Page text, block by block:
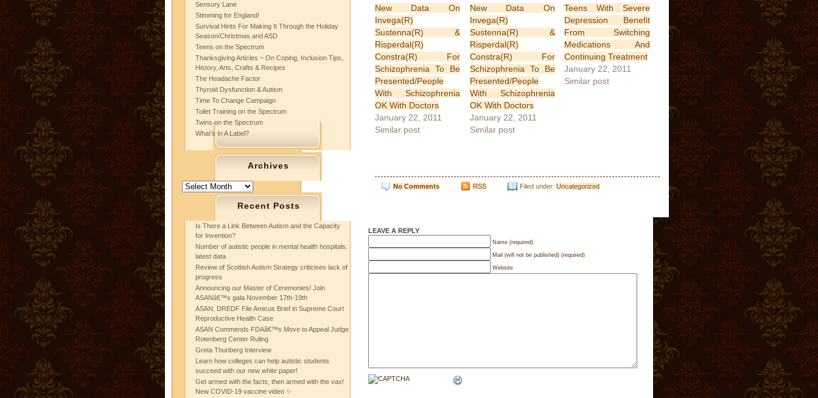
Sensory Lane
Stimming for England!
Survival Hints For Making It Through the Holiday
Season/Christmas and ASD
Teens on the Spectrum
Thanksgiving Articles ~ On Coping, Inclusion Tips,
History, Arts, Crafts & Recipes
The Headache Factor
Thyroid Dysfunction & Autism
Time To Change Campaign
Toilet Training on the Spectrum
Twins on the Spectrum
What’s In A Label?
Archives
Archives
Recent Posts
Is There a Link Between Autism and the Capacity
for Invention?
Number of autistic people in mental health hospitals:
latest data
Review of Scottish Autism Strategy criticises lack of
progress
Announcing our Master of Ceremonies! Join
ASANâ€™s gala November 17th-19th
ASAN, DREDF File Amicus Brief in Supreme Court
Reproductive Health Case
ASAN Commends FDAâ€™s Move to Appeal Judge
Rotenberg Center Ruling
Greta Thunberg Interview
Learn how colleges can help autistic students
succeed with our new white paper!
Get armed with the facts, then armed with the vax!
New COVID-19 vaccine video ✨
New Data On
Invega(R)
Sustenna(R) &
Risperdal(R)
Constra(R) For
Schizophrenia To Be
Presented/People
With Schizophrenia
OK With Doctors
January 22, 2011
Similar post
New Data On
Invega(R)
Sustenna(R) &
Risperdal(R)
Constra(R) For
Schizophrenia To Be
Presented/People
With Schizophrenia
OK With Doctors
January 22, 2011
Similar post
Teens With Severe
Depression Benefit
From Switching
Medications And
Continuing Treatment
January 22, 2011
Similar post
No Comments RSS Filed under: Uncategorized
LEAVE A REPLY
Name (required)
Mail (will not be published) (required)
Website